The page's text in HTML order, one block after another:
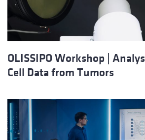
OLISSIPO Workshop |
Cell Data from Tumors